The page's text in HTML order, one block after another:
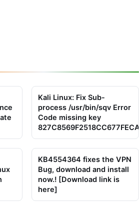
Kali Linux: Fix Sub-
process /usr/bin/sqv Error
Code missing key
KB4554364 fixes the VPN
Bug, download and install
now.! [Download link is
here]